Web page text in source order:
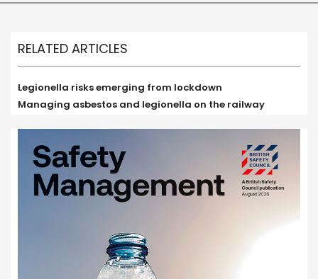
RELATED ARTICLES
Legionella risks emerging from lockdown
Managing asbestos and legionella on the railway